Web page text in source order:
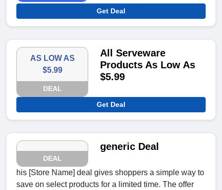
Get Deal
AS LOW AS
$5.99
DEAL
All Serveware
Products As Low As
$5.99
Get Deal
DEAL
generic Deal
his [Store Name] deal gives shoppers a simple way to
save on select products for a limited time. The offer